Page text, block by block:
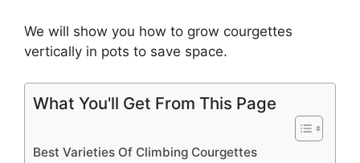
We will show you how to grow courgettes
vertically in pots to save space.
What You'll Get From This Page
Best Varieties Of Climbing Courgettes